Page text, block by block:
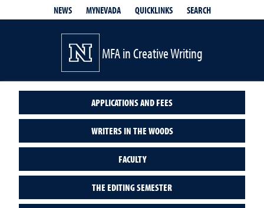
NEWS MYNEVADA QUICKLINKS SEARCH
MFA in Creative Writing
APPLICATIONS AND FEES
WRITERS IN THE WOODS
FACULTY
THE EDITING SEMESTER